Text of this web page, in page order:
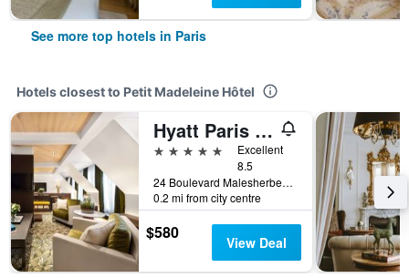
See more top hotels in Paris
Hotels closest to Petit Madeleine Hôtel
Hyatt Paris Madeleine
5 stars
Excellent
8.5
24 Boulevard Malesherbes, Paris, France
0.2 mi from city centre
$580 View Deal